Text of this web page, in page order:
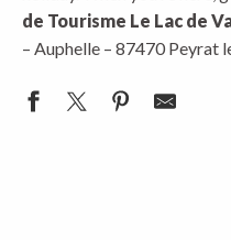
de Tourisme Le Lac de
– Auphelle – 87470 Peyrat